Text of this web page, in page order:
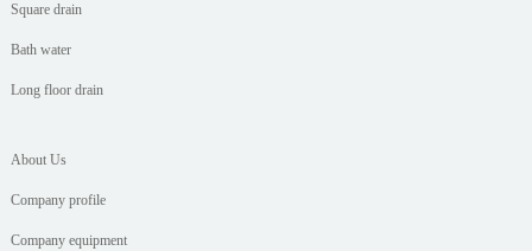
Square drain
Bath water
Long floor drain
About Us
Company profile
Company equipment